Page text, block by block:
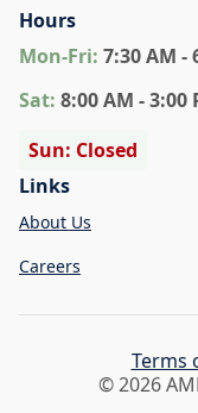
Hours
Mon-Fri: 7:30 AM -
Sat: 8:00 AM - 3:00
Sun: Closed
Links
About Us
Careers
© 2026
Terms